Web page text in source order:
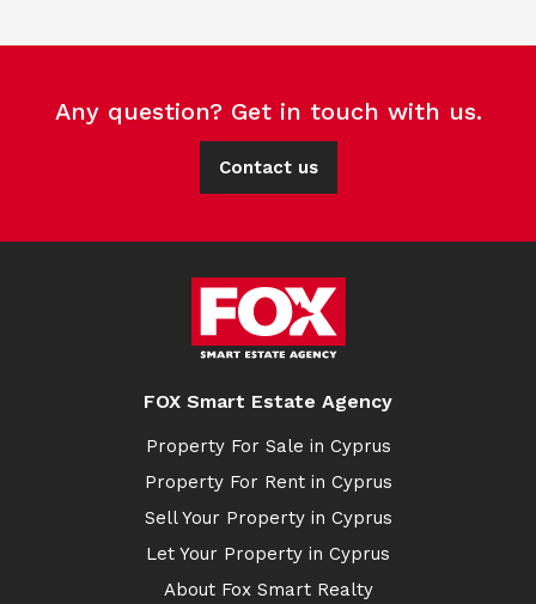
Any question? Get in touch with us.
Contact us
FOX Smart Estate Agency
Property For Sale in Cyprus
Property For Rent in Cyprus
Sell Your Property in Cyprus
Let Your Property in Cyprus
About Fox Smart Realty